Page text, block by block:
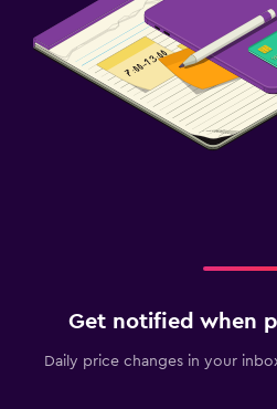
Get notified when
Daily price changes in your